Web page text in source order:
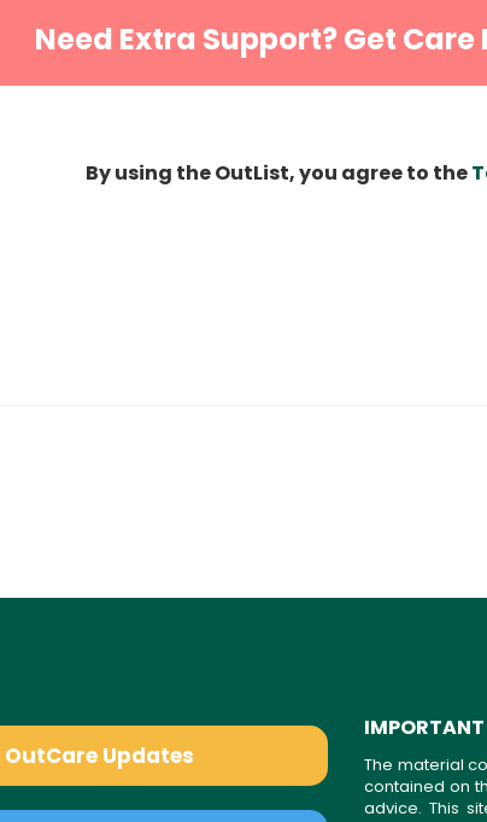
Need Extra Support? Get
By using the OutList, you agree to the
Updates
The material
contained on
advice. This